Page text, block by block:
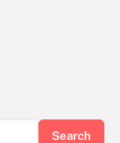
Search